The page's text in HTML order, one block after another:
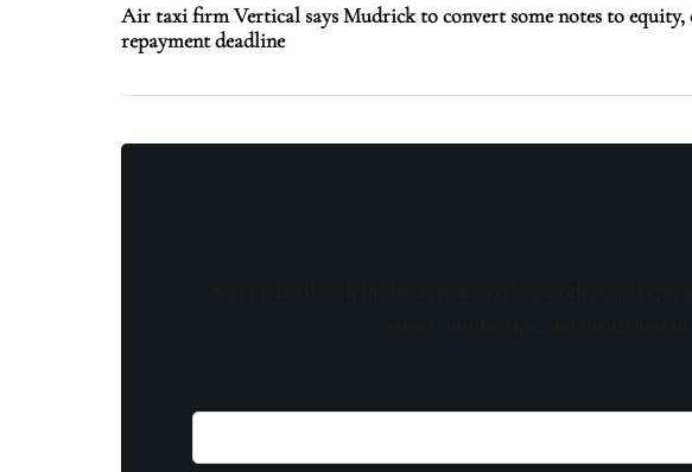
Air taxi firm Vertical says Mudrick to convert some notes to equity,
repayment deadline